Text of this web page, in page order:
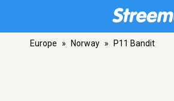
Europe » Norway » P11 Bandit